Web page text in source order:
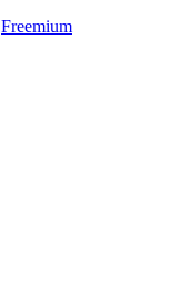
Freemium